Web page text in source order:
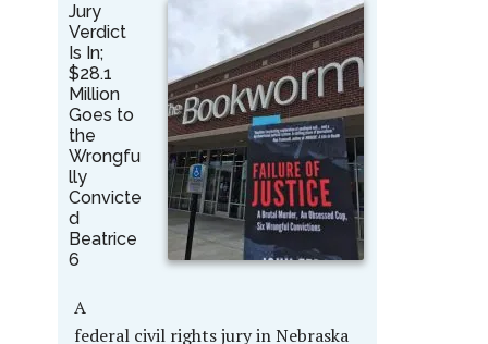
Jury
Verdict
Is In;
$28.1
Million
Goes to
the
Wrongfu
lly
Convicte
d
Beatrice
6
A
federal civil rights jury in Nebraska